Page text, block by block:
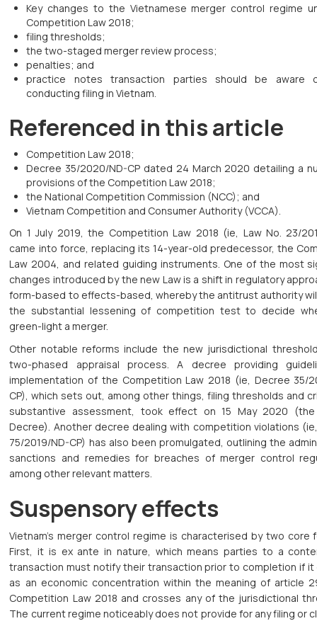
Key changes to the Vietnamese merger control regime
Competition Law 2018;
filing thresholds;
the two-staged merger review process;
penalties; and
practice notes transaction parties should be aware
conducting filing in Vietnam.
Referenced in this article
Competition Law 2018;
Decree 35/2020/ND-CP dated 24 March 2020 detailing a
provisions of the Competition Law 2018;
the National Competition Commission (NCC); and
Vietnam Competition and Consumer Authority (VCCA).
On 1 July 2019, the Competition Law 2018 (ie, Law No. 23/
came into force, replacing its 14-year-old predecessor, the
Law 2004, and related guiding instruments. One of the most
changes introduced by the new Law is a shift in regulatory
form-based to effects-based, whereby the antitrust authority
the substantial lessening of competition test to decide
green-light a merger.
Other notable reforms include the new jurisdictional
two-phased appraisal process. A decree providing
implementation of the Competition Law 2018 (ie, Decree 35/
CP), which sets out, among other things, filing thresholds and
substantive assessment, took effect on 15 May 2020 (the
Decree). Another decree dealing with competition violations
75/2019/ND-CP) has also been promulgated, outlining the
sanctions and remedies for breaches of merger control
among other relevant matters.
Suspensory effects
Vietnam’s merger control regime is characterised by two core
First, it is ex ante in nature, which means parties to a
transaction must notify their transaction prior to completion if it
as an economic concentration within the meaning of article
Competition Law 2018 and crosses any of the jurisdictional
The current regime noticeably does not provide for any filing or